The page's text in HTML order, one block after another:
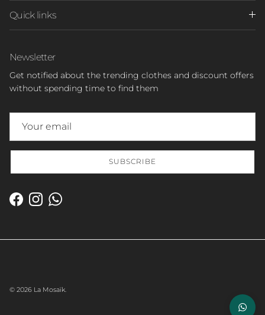
Quick links
Newsletter
Get notified about the trending clothes and discount offers
without spending time to find them
SUBSCRIBE
Facebook
InstagramWhatsApp
© 2026 La Mosaïk.